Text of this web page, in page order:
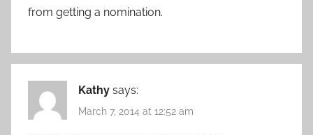
from getting a nomination.
Kathy says:
March 7, 2014 at 12:52 am